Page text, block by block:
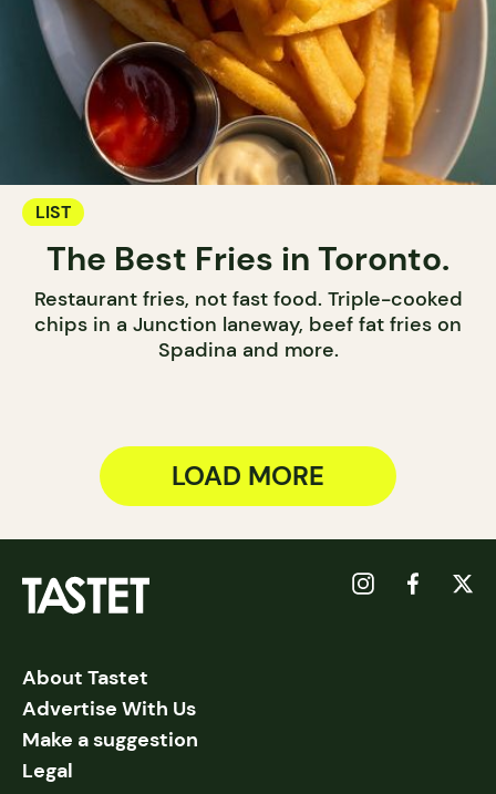
LIST
The Best Fries in Toronto.
Restaurant fries, not fast food. Triple-cooked
chips in a Junction laneway, beef fat fries on
Spadina and more.
LOAD MORE
About Tastet
Advertise With Us
Make a suggestion
Legal